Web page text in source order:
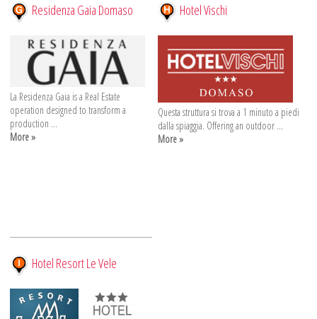
Residenza Gaia Domaso
La Residenza Gaia is a Real Estate
operation designed to transform a
production ...
More »
Hotel Vischi
Questa struttura si trova a 1 minuto a piedi
dalla spiaggia. Offering an outdoor ...
More »
Hotel Resort Le Vele